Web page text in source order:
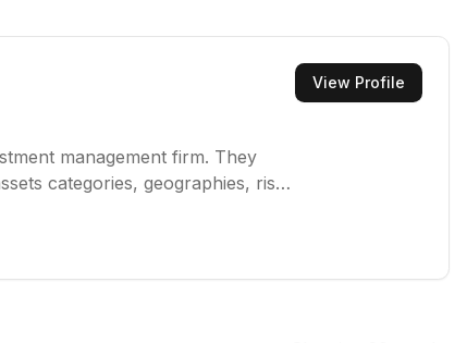
management firm. They
categories, geographies, risk
and capital markets
View Profile